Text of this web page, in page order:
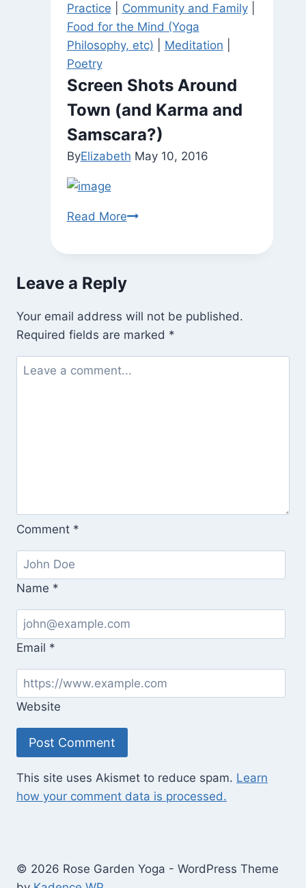
Practice
Community and Family|
Food for the Mind (Yoga
Philosophy, etc)
Meditation
Poetry
Screen Shots Around
Town (and Karma and
Samscara?)
ByElizabeth May 10, 2016
Read MoreScreen
Around
Leave a Reply
Your email address will not be published.
Required fields are marked *
Comment *
Name *
Email *
Website
This site uses Akismet to reduce spam. Learn
how your comment data is processed.
© 2026 Rose Garden Yoga - WordPress Theme